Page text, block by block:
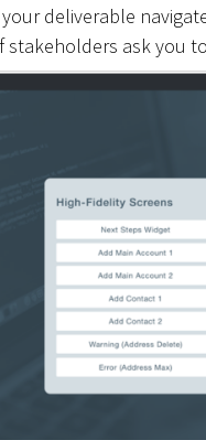
deliverable
stakeholders ask you